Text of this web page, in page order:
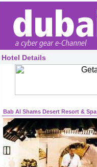
Hotel Details
Bab Al Shams Desert Resort & Spa